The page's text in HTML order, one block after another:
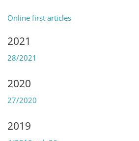
Online first articles
2021
28/2021
2020
27/2020
2019